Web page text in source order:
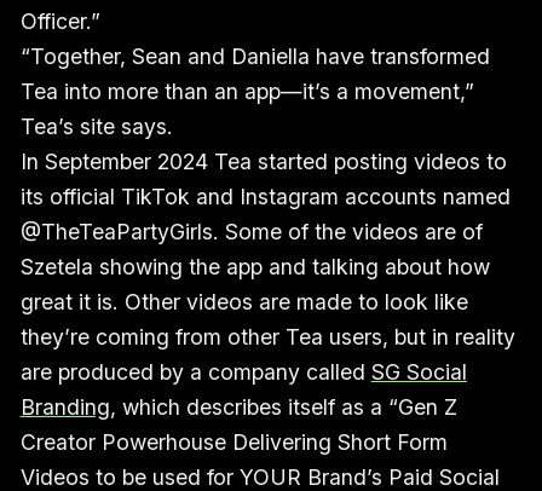
Officer.”
“Together, Sean and Daniella have transformed
Tea into more than an app—it’s a movement,”
Tea’s site says.
In September 2024 Tea started posting videos to
its official TikTok and Instagram accounts named
@TheTeaPartyGirls. Some of the videos are of
Szetela showing the app and talking about how
great it is. Other videos are made to look like
they’re coming from other Tea users, but in reality
are produced by a company called SG Social
Branding, which describes itself as a “Gen Z
Creator Powerhouse Delivering Short Form
Videos to be used for YOUR Brand’s Paid Social